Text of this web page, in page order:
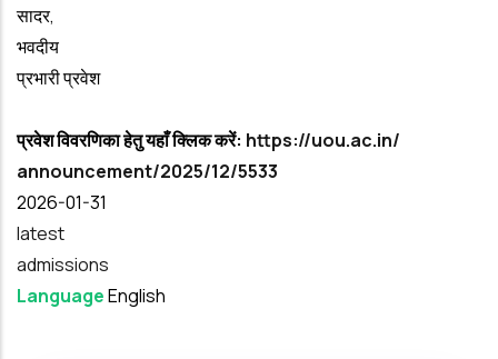
सादर,
भवदीय
प्रभारी प्रवेश
प्रवेश विवरणिका हेतु यहाँ क्लिक करें: https://uou.ac.in/
announcement/2025/12/5533
Date
2026-01-31
latest
admissions
LanguageEnglish